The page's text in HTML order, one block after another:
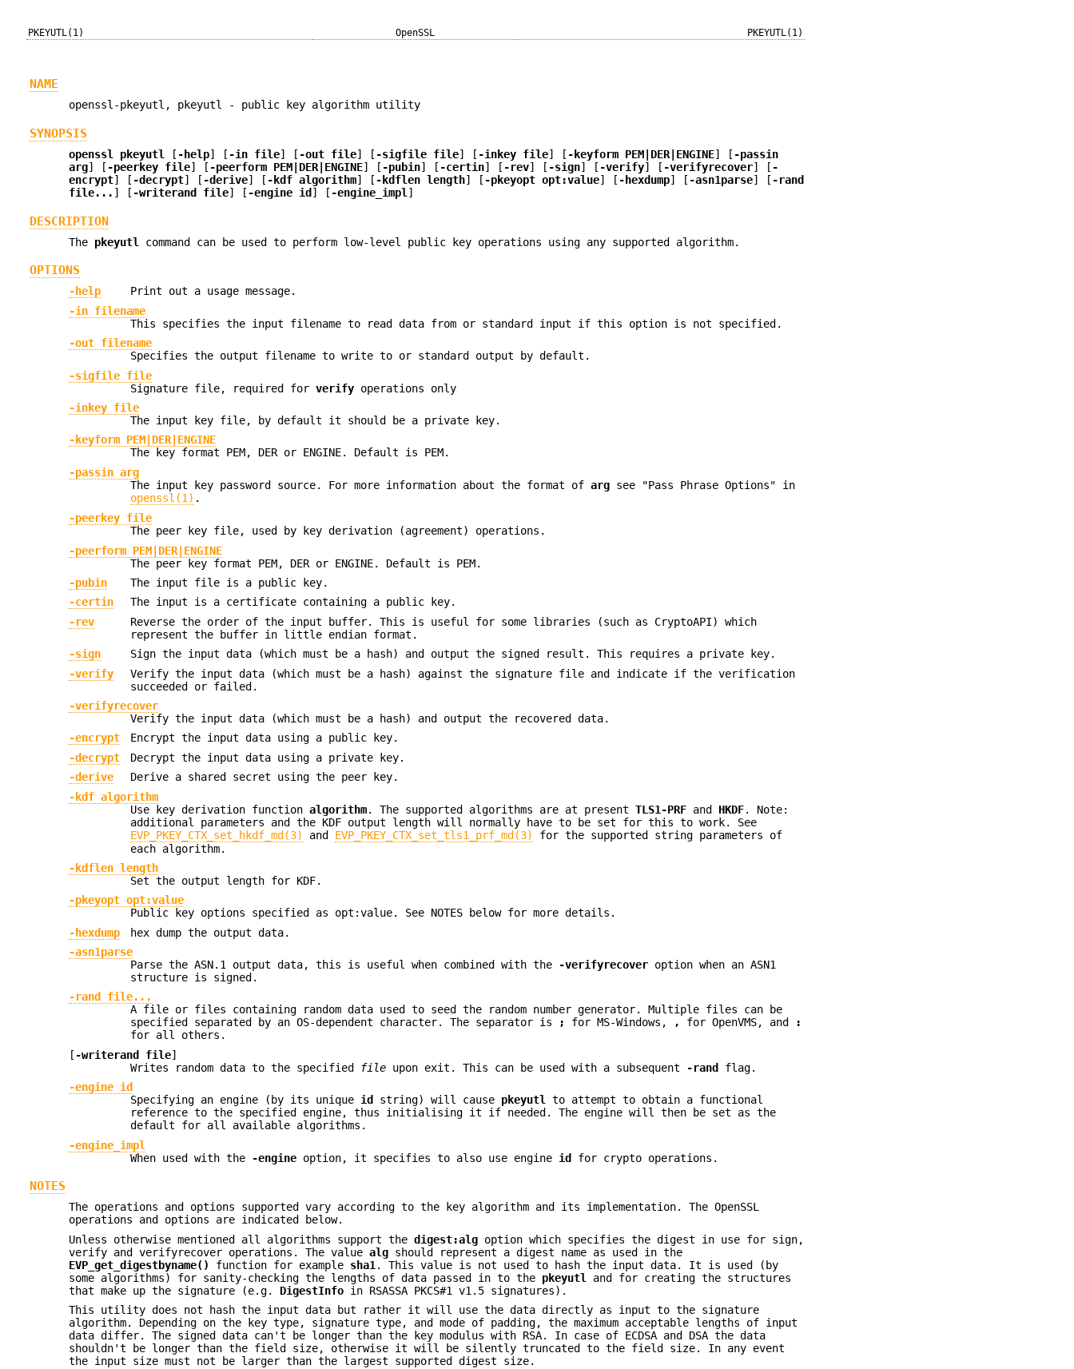
PKEYUTL(1) OpenSSL PKEYUTL(1)
NAME
openssl-pkeyutl, pkeyutl - public key algorithm utility
SYNOPSIS
openssl pkeyutl [ -help] [ -in file] [ -out file] [ -sigfile file] [ -inkey file] [ -keyform PEM|DER|ENGINE] [ -passin
arg] [ -peerkey file] [ -peerform PEM|DER|ENGINE] [ -pubin] [ -certin] [ -rev] [ -sign] [ -verify] [ -verifyrecover] [ -
encrypt] [ -decrypt] [ -derive] [ -kdf algorithm] [ -kdflen length] [ -pkeyopt opt:value] [ -hexdump] [ -asn1parse] [ -rand
file... ] [ -writerand file] [ -engine id ] [ -engine_impl ]
DESCRIPTION
The pkeyutl command can be used to perform low-level public key operations using any supported algorithm.
OPTIONS
-help
Print out a usage message.
-in filename
This specifies the input filename to read data from or standard input if this option is not specified.
-out filename
Specifies the output filename to write to or standard output by default.
-sigfile file
Signature file, required forverify operations only
-inkey file
The input key file, by default it should be a private key.
-keyform PEM|DER|ENGINE
The key format PEM, DER or ENGINE. Default is PEM.
-passin arg
The input key password source. For more information about the format ofarg see "Pass Phrase Options" in
openssl(1) .
-peerkey file
The peer key file, used by key derivation (agreement) operations.
-peerform PEM|DER|ENGINE
The peer key format PEM, DER or ENGINE. Default is PEM.
-pubin
The input file is a public key.
-certin
The input is a certificate containing a public key.
-rev
Reverse the order of the input buffer. This is useful for some libraries (such as CryptoAPI) which
represent the buffer in little endian format.
-sign
Sign the input data (which must be a hash) and output the signed result. This requires a private key.
-verify
Verify the input data (which must be a hash) against the signature file and indicate if the verification
succeeded or failed.
-verifyrecover
Verify the input data (which must be a hash) and output the recovered data.
-encrypt
Encrypt the input data using a public key.
-decrypt
Decrypt the input data using a private key.
-derive
Derive a shared secret using the peer key.
-kdf algorithm
Use key derivation functionalgorithm. The supported algorithms are at presentTLS1-PRF and HKDF. Note:
additional parameters and the KDF output length will normally have to be set for this to work. See
EVP_PKEY_CTX_set_hkdf_md(3)
and EVP_PKEY_CTX_set_tls1_prf_md(3)
for the supported string parameters of
each algorithm.
-kdflen length
Set the output length for KDF.
-pkeyopt opt:value
Public key options specified as opt:value. See NOTES below for more details.
-hexdump
hex dump the output data.
-asn1parse
Parse the ASN.1 output data, this is useful when combined with the
-verifyrecover option when an ASN1
structure is signed.
-rand file...
A file or files containing random data used to seed the random number generator. Multiple files can be
specified separated by an OS-dependent character. The separator is
; for MS-Windows, , for OpenVMS, and
:
for all others.
[ -writerand file]
Writes random data to the specified
file upon exit. This can be used with a subsequent -rand
flag.
-engine id
Specifying an engine (by its unique id string) will cause pkeyutl to attempt to obtain a functional
reference to the specified engine, thus initialising it if needed. The engine will then be set as the
default for all available algorithms.
-engine_impl
When used with the
-engine option, it specifies to also use engine id for crypto operations.
NOTES
The operations and options supported vary according to the key algorithm and its implementation. The OpenSSL
operations and options are indicated below.
Unless otherwise mentioned all algorithms support thedigest:alg option which specifies the digest in use for sign,
verify and verifyrecover operations. The valuealg should represent a digest name as used in the
EVP_get_digestbyname()
function for example sha1 . This value is not used to hash the input data. It is used (by
some algorithms) for sanity-checking the lengths of data passed in to the pkeyutl
and for creating the structures
that make up the signature (e.g. DigestInfo in RSASSA PKCS#1 v1.5 signatures).
This utility does not hash the input data but rather it will use the data directly as input to the signature
algorithm. Depending on the key type, signature type, and mode of padding, the maximum acceptable lengths of input
data differ. The signed data can't be longer than the key modulus with RSA. In case of ECDSA and DSA the data
shouldn't be longer than the field size, otherwise it will be silently truncated to the field size. In any event
the input size must not be larger than the largest supported digest size.